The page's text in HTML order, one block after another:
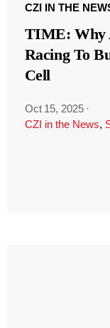
CZI IN THE
TIME: Why
Racing To
Cell
Oct 15, 2025 ·
CZI in the News,